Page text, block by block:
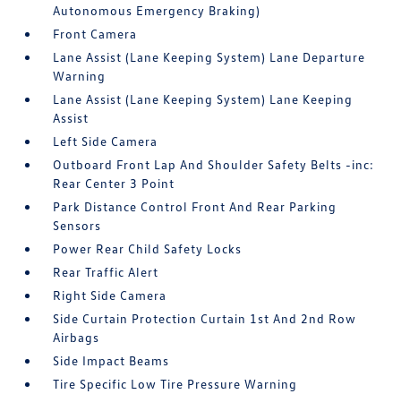
Autonomous Emergency Braking)
Front Camera
Lane Assist (Lane Keeping System) Lane Departure
Warning
Lane Assist (Lane Keeping System) Lane Keeping
Assist
Left Side Camera
Outboard Front Lap And Shoulder Safety Belts -inc:
Rear Center 3 Point
Park Distance Control Front And Rear Parking
Sensors
Power Rear Child Safety Locks
Rear Traffic Alert
Right Side Camera
Side Curtain Protection Curtain 1st And 2nd Row
Airbags
Side Impact Beams
Tire Specific Low Tire Pressure Warning